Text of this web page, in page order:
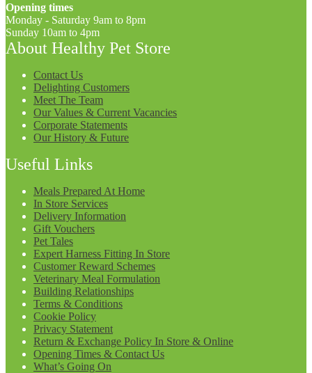
Opening times
Monday - Saturday 9am to 8pm
Sunday 10am to 4pm
About Healthy Pet Store
Contact Us
Delighting Customers
Meet The Team
Our Values & Current Vacancies
Corporate Statements
Our History & Future
Useful Links
Meals Prepared At Home
In Store Services
Delivery Information
Gift Vouchers
Pet Tales
Expert Harness Fitting In Store
Customer Reward Schemes
Veterinary Meal Formulation
Building Relationships
Terms & Conditions
Cookie Policy
Privacy Statement
Return & Exchange Policy In Store & Online
Opening Times & Contact Us
What’s Going On